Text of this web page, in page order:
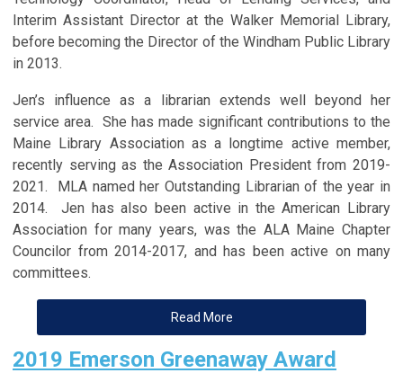
Interim Assistant Director at the Walker Memorial Library,
before becoming the Director of the Windham Public Library
in 2013.
Jen’s influence as a librarian extends well beyond her
service area. She has made significant contributions to the
Maine Library Association as a longtime active member,
recently serving as the Association President from 2019-
2021. MLA named her Outstanding Librarian of the year in
2014. Jen has also been active in the American Library
Association for many years, was the ALA Maine Chapter
Councilor from 2014-2017, and has been active on many
committees.
Read More
2019 Emerson Greenaway Award